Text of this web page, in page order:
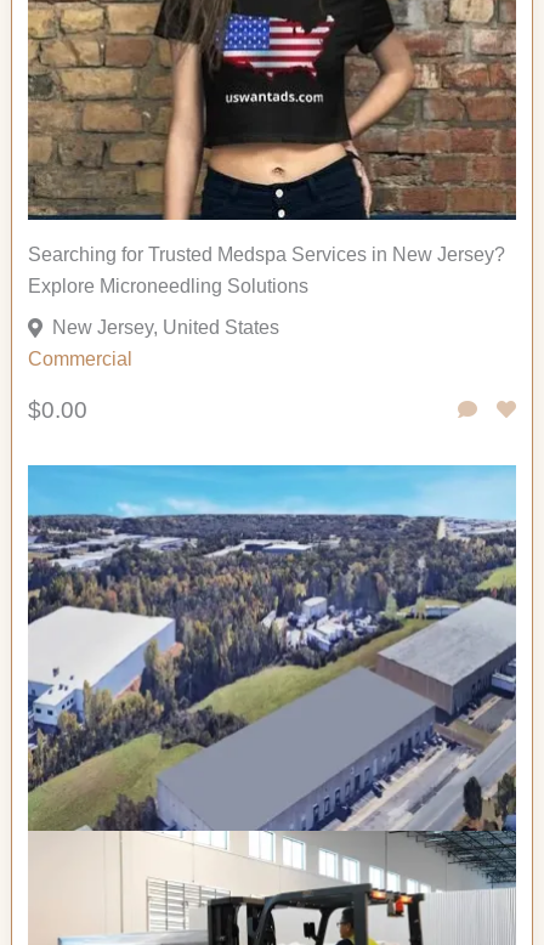
Searching for Trusted Medspa Services in New Jersey?
Explore Microneedling Solutions
New Jersey, United States
Commercial
$0.00